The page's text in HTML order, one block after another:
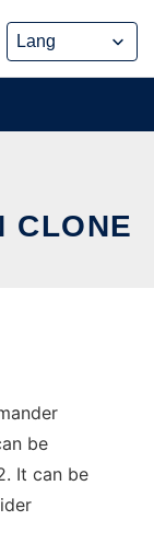
CLONE
be
It can be